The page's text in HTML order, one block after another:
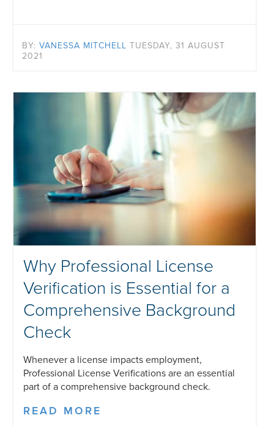
BY: VANESSA MITCHELL TUESDAY, 31 AUGUST
2021
Why Professional License
Verification is Essential for a
Comprehensive Background
Check
Whenever a license impacts employment,
Professional License Verifications are an essential
part of a comprehensive background check.
READ MORE